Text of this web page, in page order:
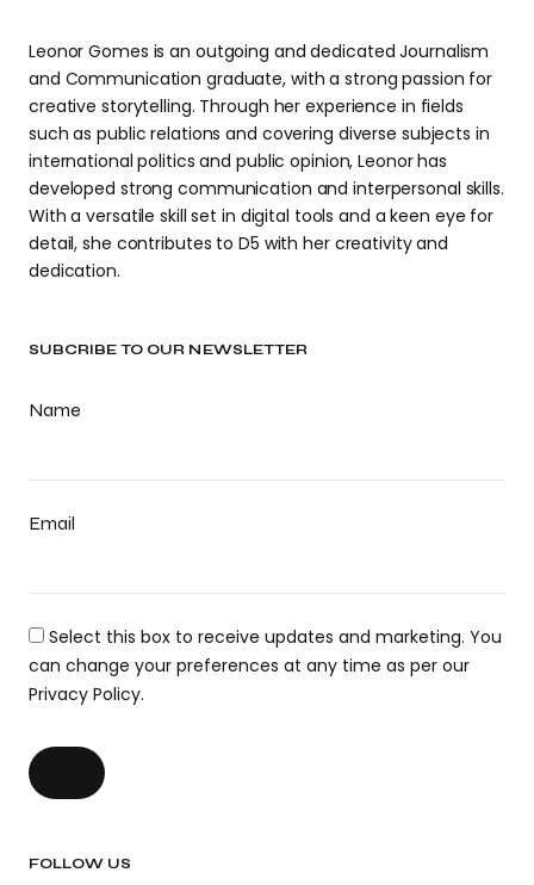
SUBCRIBE TO OUR NEWSLETTER
Name
Email
Select this box to receive updates and marketing. You
can change your preferences at any time as per our
Privacy Policy.
FOLLOW US
Leonor Gomes is an outgoing and dedicated Journalism
and Communication graduate, with a strong passion for
creative storytelling. Through her experience in fields
such as public relations and covering diverse subjects in
international politics and public opinion, Leonor has
developed strong communication and interpersonal skills.
With a versatile skill set in digital tools and a keen eye for
detail, she contributes to D5 with her creativity and
dedication.